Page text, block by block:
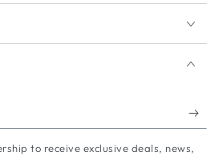
to receive exclusive deals, news,